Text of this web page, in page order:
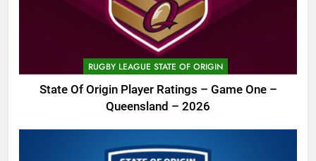
RUGBY LEAGUE STATE OF ORIGIN
State Of Origin Player Ratings – Game One –
Queensland – 2026